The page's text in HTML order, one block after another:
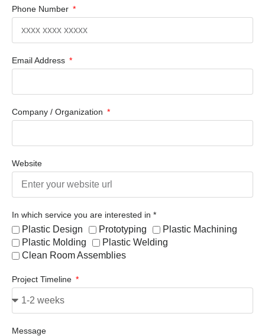
Phone Number
Email Address
Company / Organization
Website
In which service you are interested in *
Plastic Design Prototyping
Plastic Machining
Plastic Molding
Plastic Welding
Clean Room Assemblies
Project Timeline
Message